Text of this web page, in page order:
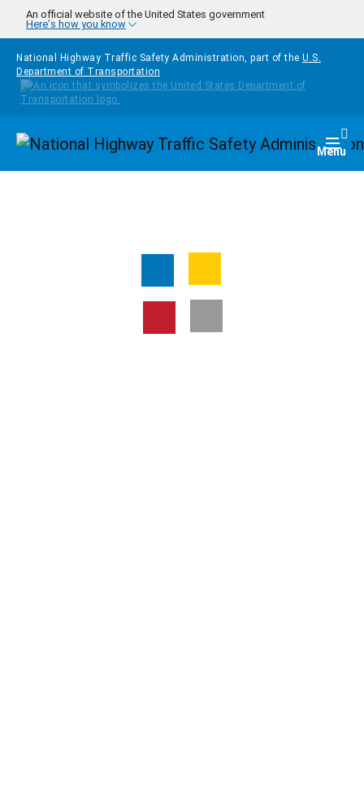
Skip to main content
An official website of the United States government
Here's how you know
National Highway Traffic Safety Administration, part of the U.S.
Department of Transportation
Homepage Menu